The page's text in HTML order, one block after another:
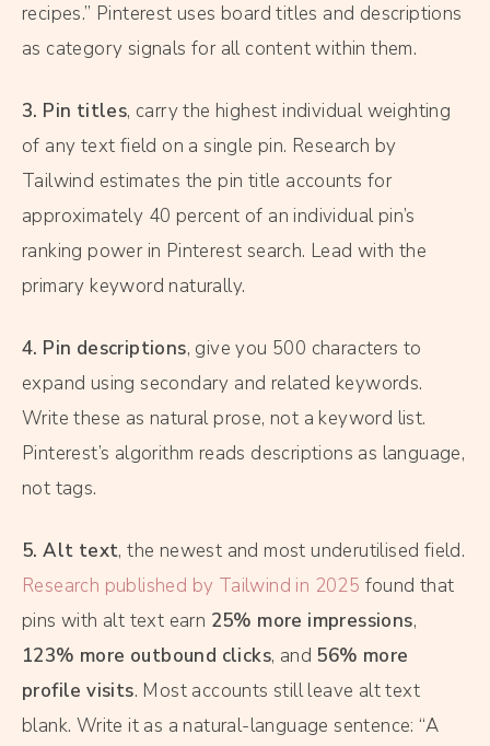
recipes.” Pinterest uses board titles and descriptions
as category signals for all content within them.
3. Pin titles, carry the highest individual weighting
of any text field on a single pin. Research by
Tailwind estimates the pin title accounts for
approximately 40 percent of an individual pin’s
ranking power in Pinterest search. Lead with the
primary keyword naturally.
4. Pin descriptions, give you 500 characters to
expand using secondary and related keywords.
Write these as natural prose, not a keyword list.
Pinterest’s algorithm reads descriptions as language,
not tags.
5. Alt text, the newest and most underutilised field.
Research published by Tailwind in 2025 found that
pins with alt text earn 25% more impressions,
123% more outbound clicks, and 56% more
profile visits. Most accounts still leave alt text
blank. Write it as a natural-language sentence: “A